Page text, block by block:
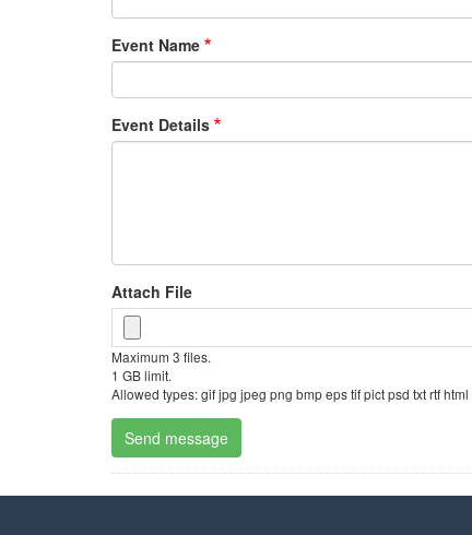
Event Name
Event Details
Attach File
Maximum 3 files.
1 GB limit.
Allowed types: gif jpg jpeg png bmp eps tif pict psd txt rtf